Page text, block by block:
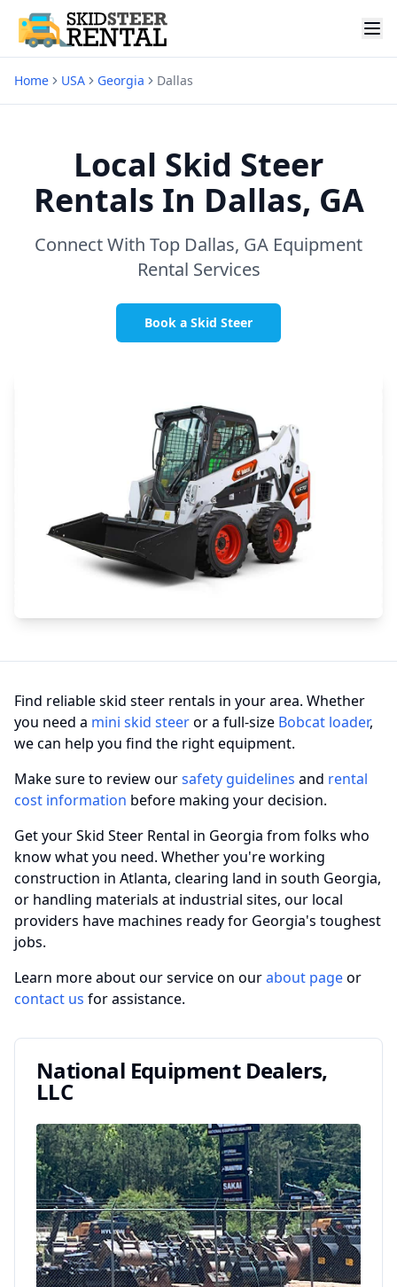
Home USA Georgia Dallas
Local Skid Steer
Rentals In Dallas, GA
Connect With Top Dallas, GA Equipment
Rental Services
Book a Skid Steer
Find reliable skid steer rentals in your area. Whether
you need a mini skid steeror a full-size Bobcat loader,
we can help you find the right equipment.
Make sure to review oursafety guidelines and rental
cost information before making your decision.
Get your Skid Steer Rental in Georgia from folks who
know what you need. Whether you're working
construction in Atlanta, clearing land in south Georgia,
or handling materials at industrial sites, our local
providers have machines ready for Georgia's toughest
jobs.
Learn more about our service on ourabout pageor
contact us for assistance.
National Equipment Dealers,
LLC